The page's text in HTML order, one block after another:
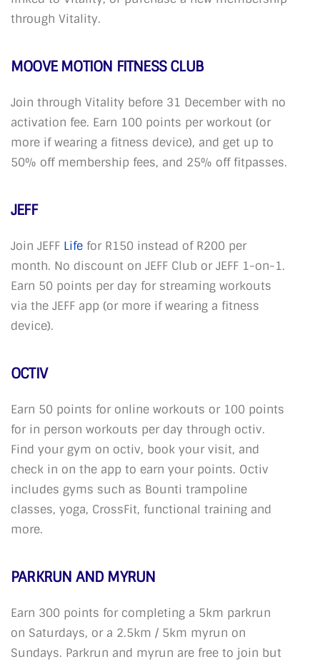
through Vitality.
MOOVE MOTION FITNESS CLUB
Join through Vitality before 31 December with no
activation fee. Earn 100 points per workout (or
more if wearing a fitness device), and get up to
50% off membership fees, and 25% off fitpasses.
JEFF
Join JEFF Life for R150 instead of R200 per
month. No discount on JEFF Club or JEFF 1-on-1.
Earn 50 points per day for streaming workouts
via the JEFF app (or more if wearing a fitness
device).
OCTIV
Earn 50 points for online workouts or 100 points
for in person workouts per day through octiv.
Find your gym on octiv, book your visit, and
check in on the app to earn your points. Octiv
includes gyms such as Bounti trampoline
classes, yoga, CrossFit, functional training and
more.
PARKRUN AND MYRUN
Earn 300 points for completing a 5km parkrun
on Saturdays, or a 2.5km / 5km myrun on
Sundays. Parkrun and myrun are free to join but